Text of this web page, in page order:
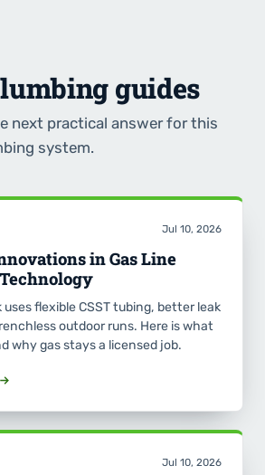
guides
next practical answer for this
system.
Jul 10, 2026
in Gas Line
uses flexible CSST tubing, better leak
outdoor runs. Here is what
why gas stays a licensed job.
Jul 10, 2026